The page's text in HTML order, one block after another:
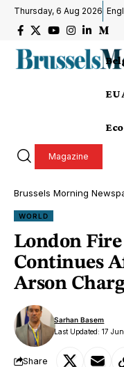
Thursday, 6 Aug 2026
EU
Magazine
Brussels Morning
WORLD
London
Continues
Arson
Last Updated: 17
Sarhan Basem
Share